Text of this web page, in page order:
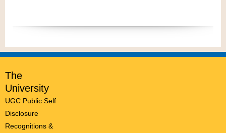
The
University
UGC Public Self
Disclosure
Recognitions &